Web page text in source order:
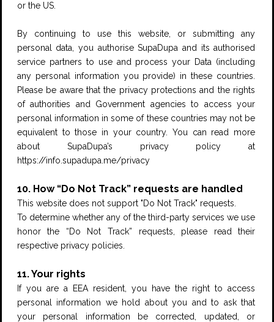
or the US.
By continuing to use this website, or submitting any
personal data, you authorise SupaDupa and its authorised
service partners to use and process your Data (including
any personal information you provide) in these countries.
Please be aware that the privacy protections and the rights
of authorities and Government agencies to access your
personal information in some of these countries may not be
equivalent to those in your country. You can read more
about SupaDupa’s privacy policy at
https://info.supadupa.me/privacy
10. How “Do Not Track” requests are handled
This website does not support "Do Not Track" requests.
To determine whether any of the third-party services we use
honor the “Do Not Track” requests, please read their
respective privacy policies.
11. Your rights
If you are a EEA resident, you have the right to access
personal information we hold about you and to ask that
your personal information be corrected, updated, or